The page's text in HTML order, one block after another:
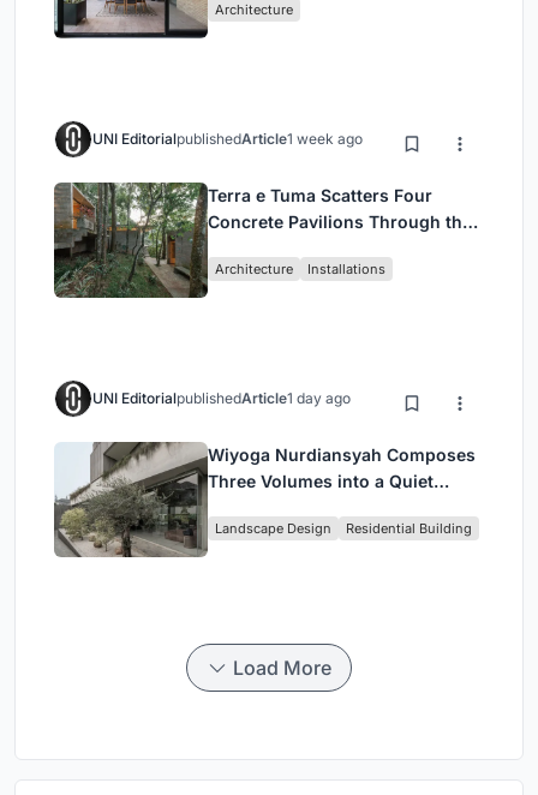
Architecture
UNI EditorialpublishedArticle1 week ago
Terra e Tuma Scatters Four
Concrete Pavilions Through the
Architecture Installations
UNI EditorialpublishedArticle1 day ago
Wiyoga Nurdiansyah Composes
Three Volumes into a Quiet
Jakarta
Landscape Design Residential Building
Load More